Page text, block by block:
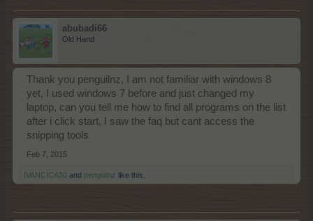
abubadi66
Old Hand
Thank you penguilnz, I am not familiar with windows 8
yet, I used windows 7 before and just changed my
laptop, can you tell me how to find all programs on the list
after i click start, I saw the faq but cant access the
snipping tools
Feb 7, 2015
IVANCICA30 and penguilnz like this.